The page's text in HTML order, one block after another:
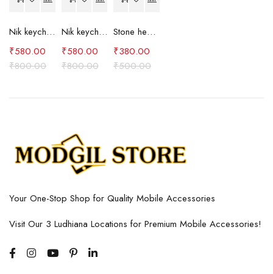
Nik keychain set (brown)
₹800.00
₹580.00
Nik keychain set (blue)
₹800.00
₹580.00
Stone heart keychain(purple)
₹500.00
₹380.00
Your One-Stop Shop for Quality Mobile Accessories
Visit Our 3 Ludhiana Locations for Premium Mobile Accessories!